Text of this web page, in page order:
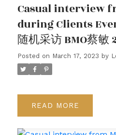
Casual interview
during Clients
随机采访 BMO蔡敏
会
Posted on March 17, 2023 by
READ